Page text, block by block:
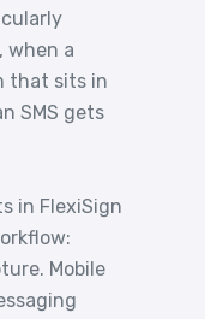
when a
that sits in
SMS gets
in FlexiSign
Mobile